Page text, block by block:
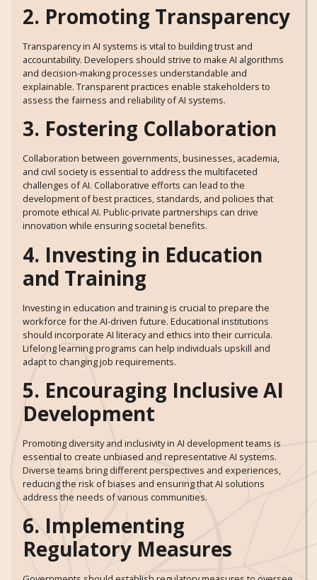
2. Promoting Transparency
Transparency in AI systems is vital to building trust and
accountability. Developers should strive to make AI algorithms
and decision-making processes understandable and
explainable. Transparent practices enable stakeholders to
assess the fairness and reliability of AI systems.
3. Fostering Collaboration
Collaboration between governments, businesses, academia,
and civil society is essential to address the multifaceted
challenges of AI. Collaborative efforts can lead to the
development of best practices, standards, and policies that
promote ethical AI. Public-private partnerships can drive
innovation while ensuring societal benefits.
4. Investing in Education
and Training
Investing in education and training is crucial to prepare the
workforce for the AI-driven future. Educational institutions
should incorporate AI literacy and ethics into their curricula.
Lifelong learning programs can help individuals upskill and
adapt to changing job requirements.
5. Encouraging Inclusive AI
Development
Promoting diversity and inclusivity in AI development teams is
essential to create unbiased and representative AI systems.
Diverse teams bring different perspectives and experiences,
reducing the risk of biases and ensuring that AI solutions
address the needs of various communities.
6. Implementing
Regulatory Measures